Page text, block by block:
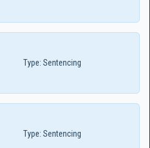
Type: Sentencing
Type: Sentencing